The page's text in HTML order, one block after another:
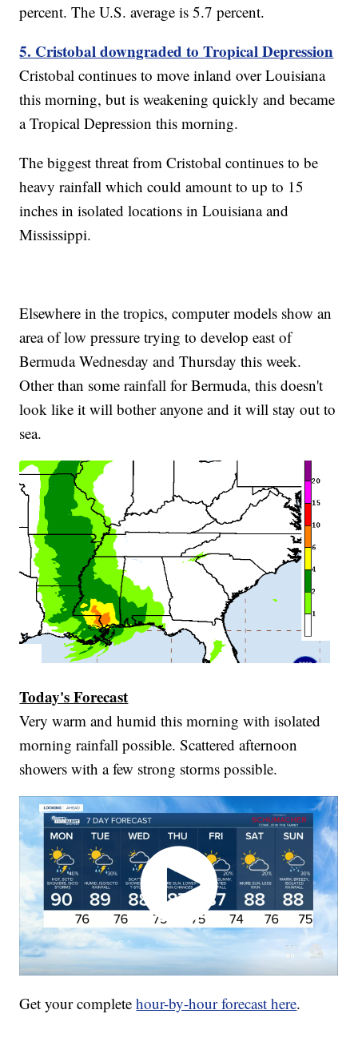
percent. The U.S. average is 5.7 percent.
5. Cristobal downgraded to Tropical Depression
Cristobal continues to move inland over Louisiana
this morning, but is weakening quickly and became
a Tropical Depression this morning.
The biggest threat from Cristobal continues to be
heavy rainfall which could amount to up to 15
inches in isolated locations in Louisiana and
Mississippi.
Elsewhere in the tropics, computer models show an
area of low pressure trying to develop east of
Bermuda Wednesday and Thursday this week.
Other than some rainfall for Bermuda, this doesn't
look like it will bother anyone and it will stay out to
sea.
Today's Forecast
Very warm and humid this morning with isolated
morning rainfall possible. Scattered afternoon
showers with a few strong storms possible.
Get your completehour-by-hour forecast here.